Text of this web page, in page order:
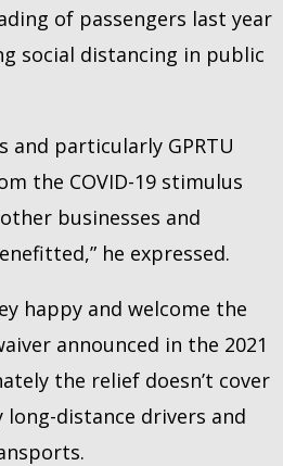
of passengers last year
social distancing in public
particularly GPRTU
the COVID-19 stimulus
businesses and
he expressed.
happy and welcome the
announced in the 2021
the relief doesn’t cover
long-distance drivers and